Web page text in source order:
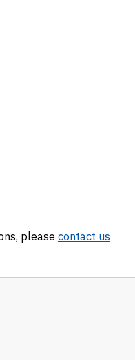
please contact us